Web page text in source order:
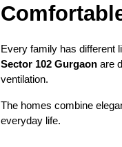
Every family has different
Sector 102 Gurgaon are
ventilation.
The homes combine
everyday life.